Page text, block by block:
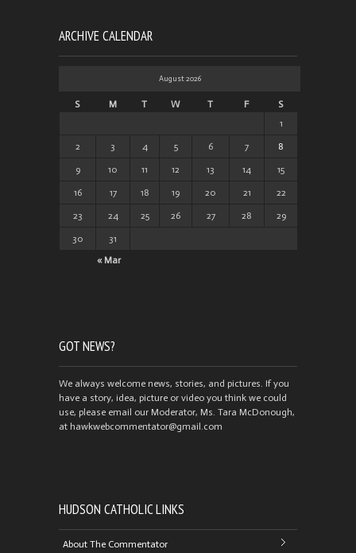
ARCHIVE CALENDAR
August 2026
S M T W T F S
« Mar
1
2 3 4 5 6 7 8
9 10 11 12 13 14 15
16 17 18 19 20 21 22
23 24 25 26 27 28 29
30 31
GOT NEWS?
We always welcome news, stories, and pictures. If you
have a story, idea, picture or video you think we could
use, please email our Moderator, Ms. Tara McDonough,
at hawkwebcommentator@gmail.com
HUDSON CATHOLIC LINKS
About The Commentator